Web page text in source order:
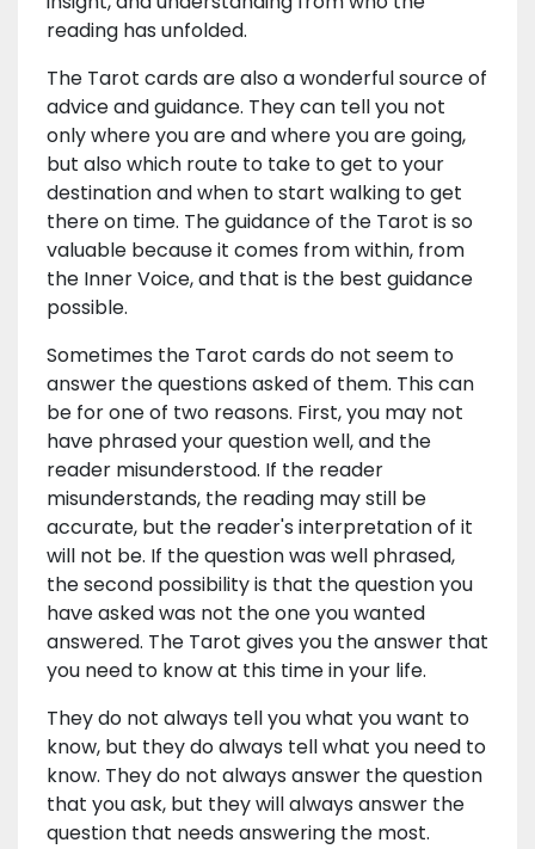
reading has unfolded.
The Tarot cards are also a wonderful source of
advice and guidance. They can tell you not
only where you are and where you are going,
but also which route to take to get to your
destination and when to start walking to get
there on time. The guidance of the Tarot is so
valuable because it comes from within, from
the Inner Voice, and that is the best guidance
possible.
Sometimes the Tarot cards do not seem to
answer the questions asked of them. This can
be for one of two reasons. First, you may not
have phrased your question well, and the
reader misunderstood. If the reader
misunderstands, the reading may still be
accurate, but the reader's interpretation of it
will not be. If the question was well phrased,
the second possibility is that the question you
have asked was not the one you wanted
answered. The Tarot gives you the answer that
you need to know at this time in your life.
They do not always tell you what you want to
know, but they do always tell what you need to
know. They do not always answer the question
that you ask, but they will always answer the
question that needs answering the most.